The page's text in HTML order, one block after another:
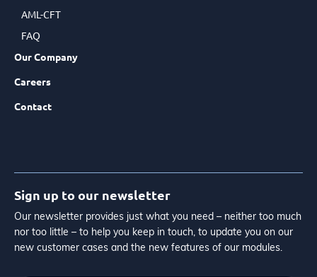
AML-CFT
FAQ
Our Company
Careers
Contact
Sign up to our newsletter
Our newsletter provides just what you need – neither too much
nor too little – to help you keep in touch, to update you on our
new customer cases and the new features of our modules.